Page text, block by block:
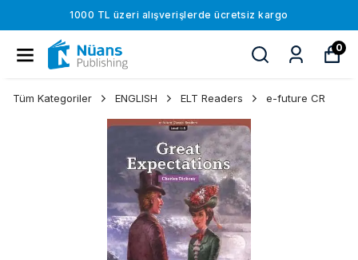
1000 TL üzeri alışverişlerde ücretsiz kargo
0
Tüm Kategoriler ENGLISH ELT Readers e-future CR